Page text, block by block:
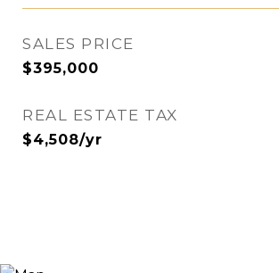
SALES PRICE
$395,000
REAL ESTATE TAX
$4,508/yr